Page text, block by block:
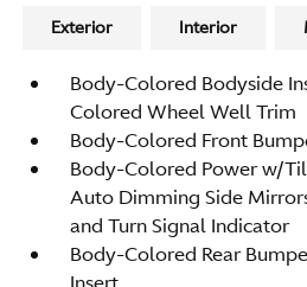
Exterior Interior
Body-Colored Bodyside
Colored Wheel Well Trim
Body-Colored Front
Body-Colored Power w/
Auto Dimming Side
and Turn Signal Indicator
Body-Colored Rear